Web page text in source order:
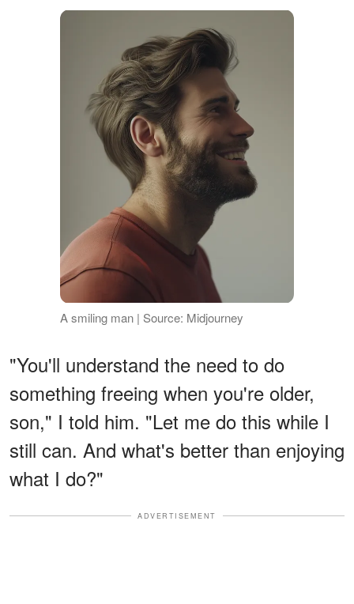
A smiling man | Source: Midjourney
"You'll understand the need to do
something freeing when you're older,
son," I told him. "Let me do this while I
still can. And what's better than enjoying
what I do?"
ADVERTISEMENT